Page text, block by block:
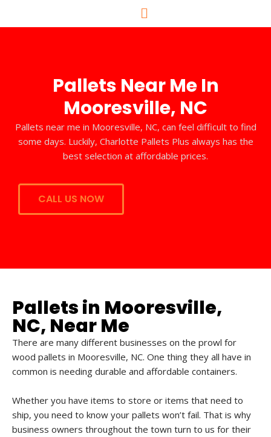
Pallets Near Me In
Mooresville, NC
Pallets near me in Mooresville, NC, can feel difficult to find
some days. Luckily, Charlotte Pallets Plus always has the
best selection at affordable prices.
CALL US NOW
Pallets in Mooresville,
NC, Near Me
There are many different businesses on the prowl for
wood pallets in Mooresville, NC. One thing they all have in
common is needing durable and affordable containers.
Whether you have items to store or items that need to
ship, you need to know your pallets won’t fail. That is why
business owners throughout the town turn to us for their